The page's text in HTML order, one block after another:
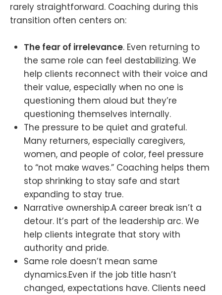
rarely straightforward. Coaching during this
transition often centers on:
The fear of irrelevance. Even returning to
the same role can feel destabilizing. We
help clients reconnect with their voice and
their value, especially when no one is
questioning them aloud but they’re
questioning themselves internally.
The pressure to be quiet and grateful.
Many returners, especially caregivers,
women, and people of color, feel pressure
to “not make waves.” Coaching helps them
stop shrinking to stay safe and start
expanding to stay true.
Narrative ownership.A career break isn’t a
detour. It’s part of the leadership arc. We
help clients integrate that story with
authority and pride.
Same role doesn’t mean same
dynamics.Even if the job title hasn’t
changed, expectations have. Clients need